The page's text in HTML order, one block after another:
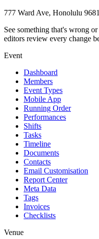
777 Ward Ave, Honolulu
See something that's wrong
editors review every change
Event
Dashboard
Members
Event Types
Mobile App
Running Order
Performances
Shifts
Tasks
Timeline
Documents
Contacts
Email Customisation
Report Center
Meta Data
Tags
Invoices
Checklists
Venue